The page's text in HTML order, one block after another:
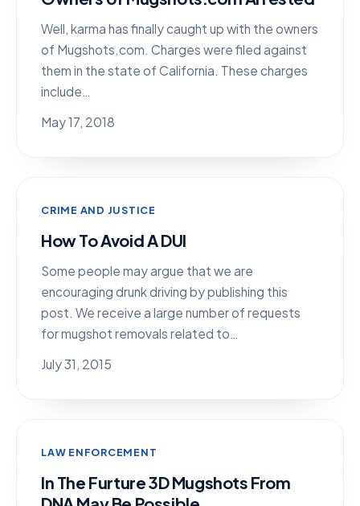
Well, karma has finally caught up with the owners
of Mugshots.com. Charges were filed against
them in the state of California. These charges
include…
May 17, 2018
CRIME AND JUSTICE
How To Avoid A DUI
Some people may argue that we are
encouraging drunk driving by publishing this
post. We receive a large number of requests
for mugshot removals related to…
July 31, 2015
LAW ENFORCEMENT
In The Furture 3D Mugshots From